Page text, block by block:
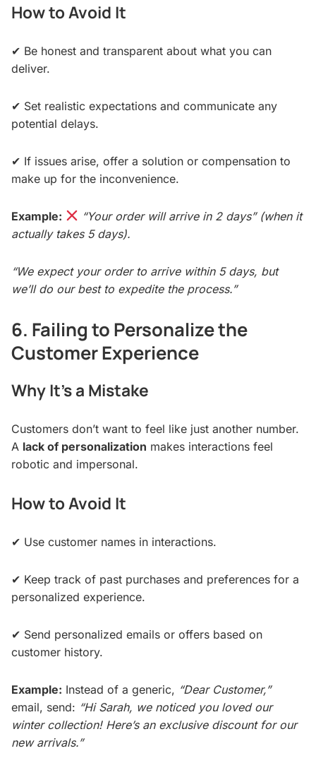
How to Avoid It
✔ Be honest and transparent about what you can
deliver.
✔ Set realistic expectations and communicate any
potential delays.
✔ If issues arise, offer a solution or compensation to
make up for the inconvenience.
Example:
“Your order will arrive in 2 days” (when it
actually takes 5 days).
“We expect your order to arrive within 5 days, but
we’ll do our best to expedite the process.”
6. Failing to Personalize the
Customer Experience
Why It’s a Mistake
Customers don’t want to feel like just another number.
A lack of personalization makes interactions feel
robotic and impersonal.
How to Avoid It
✔ Use customer names in interactions.
✔ Keep track of past purchases and preferences for a
personalized experience.
✔ Send personalized emails or offers based on
customer history.
Example: Instead of a generic, “Dear Customer,”
email, send: “Hi Sarah, we noticed you loved our
winter collection! Here’s an exclusive discount for our
new arrivals.”